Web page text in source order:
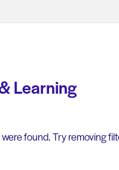
Learning
found. Try removing